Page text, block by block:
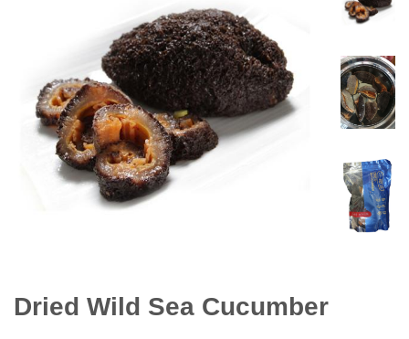
Dried Wild Sea Cucumber